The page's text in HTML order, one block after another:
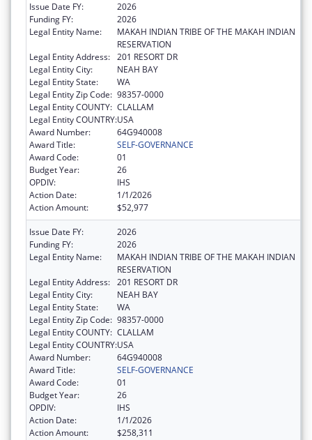
Issue Date FY:
2026
Funding FY:
2026
Legal Entity Name:
MAKAH INDIAN TRIBE OF THE MAKAH INDIAN
RESERVATION
Legal Entity Address: 201 RESORT DR
Legal Entity City:
NEAH BAY
Legal Entity State:
WA
Legal Entity Zip Code: 98357-0000
Legal Entity COUNTY: CLALLAM
Legal Entity COUNTRY:USA
Award Number:
64G940008
Award Title:
SELF-GOVERNANCE
Award Code:
01
Budget Year:
26
OPDIV:
IHS
Action Date:
1/1/2026
Action Amount:
$52,977
Issue Date FY:
2026
Funding FY:
2026
Legal Entity Name:
MAKAH INDIAN TRIBE OF THE MAKAH INDIAN
RESERVATION
Legal Entity Address: 201 RESORT DR
Legal Entity City:
NEAH BAY
Legal Entity State:
WA
Legal Entity Zip Code: 98357-0000
Legal Entity COUNTY: CLALLAM
Legal Entity COUNTRY:USA
Award Number:
64G940008
Award Title:
SELF-GOVERNANCE
Award Code:
01
Budget Year:
26
OPDIV:
IHS
Action Date:
1/1/2026
Action Amount:
$258,311